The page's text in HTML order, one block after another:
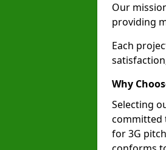
Our
providing
Each
Why
Selecting
committed
for 3G